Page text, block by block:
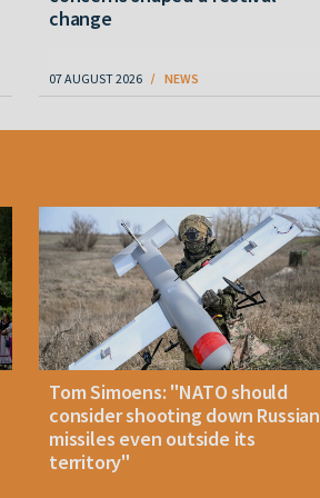
change
07 AUGUST 2026 NEWS
Tom Simoens: "NATO should
consider shooting down Russian
missiles even outside its
territory"